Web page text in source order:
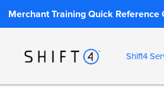
Merchant Training Quick
Shift4